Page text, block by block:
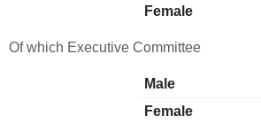
Female
Of which Executive Committee
Male
Female